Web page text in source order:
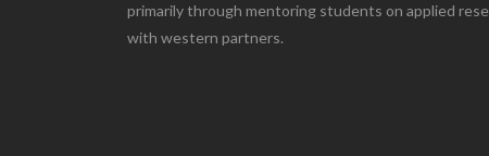
primarily through mentoring students on applied
with western partners.